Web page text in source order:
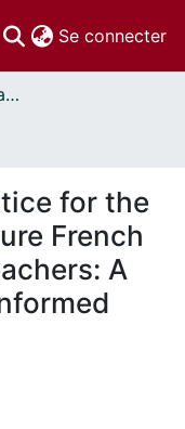
Se connecter
Thèses uOttawa // uOttawa Theses
for the
French
A